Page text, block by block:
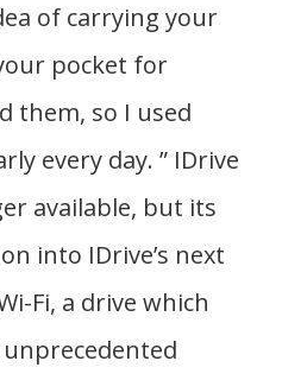
of carrying your
pocket for
them, so I used
every day. ” IDrive
available, but its
into IDrive’s next
Fi, a drive which